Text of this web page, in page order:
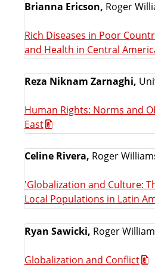
Brianna Ericson, Roger
Rich Diseases in Poor
and Health in Central
Reza Niknam Zarnaghi,
Human Rights: Norms and
East
Celine Rivera, Roger
'Globalization and Culture:
Local Populations in Latin
Ryan Sawicki, Roger
Globalization and Conflict